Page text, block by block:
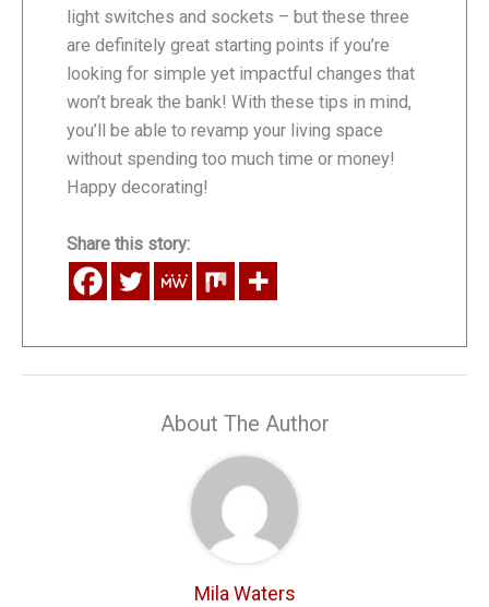
light switches and sockets – but these three
are definitely great starting points if you’re
looking for simple yet impactful changes that
won’t break the bank! With these tips in mind,
you’ll be able to revamp your living space
without spending too much time or money!
Happy decorating!
Share this story:
About The Author
Mila Waters